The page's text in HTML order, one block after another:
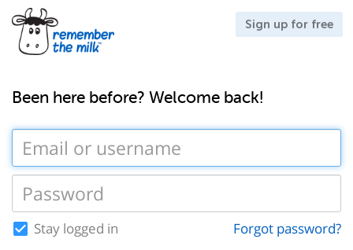
Sign up for free
Been here before? Welcome back!
Stay logged in Forgot password?